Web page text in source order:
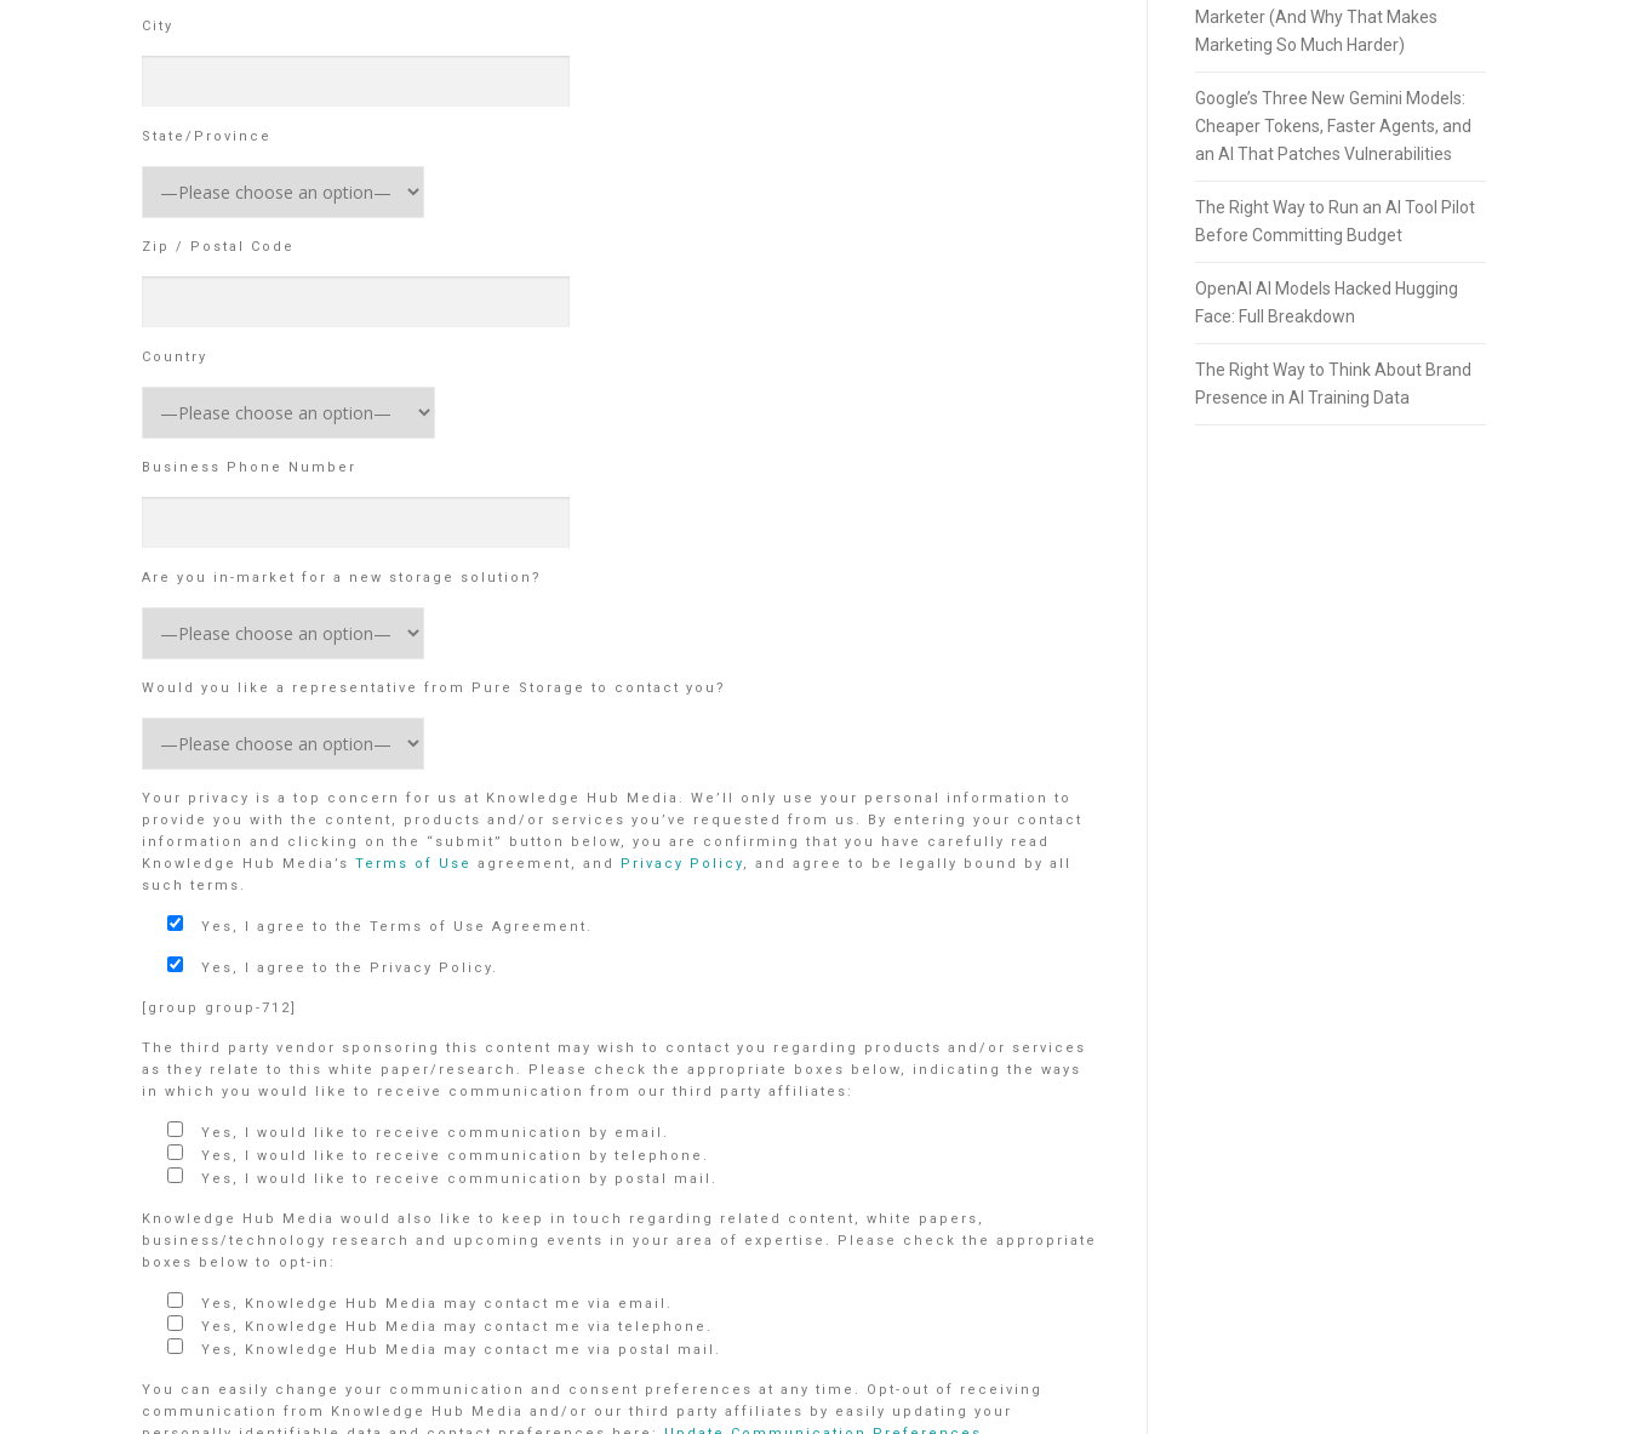
City
State/Province
Zip / Postal Code
Country
Business Phone Number
Are you in-market for a new storage solution?
Would you like a representative from Pure Storage to contact you?
Your privacy is a top concern for us at Knowledge Hub Media. We’ll only use your personal information to
provide you with the content, products and/or services you’ve requested from us. By entering your contact
information and clicking on the “submit” button below, you are confirming that you have carefully read
Knowledge Hub Media’s Terms of Use agreement, and Privacy Policy, and agree to be legally bound by all
such terms.
Yes, I agree to the Terms of Use Agreement.
Yes, I agree to the Privacy Policy.
[group group-712]
The third party vendor sponsoring this content may wish to contact you regarding products and/or services
as they relate to this white paper/research. Please check the appropriate boxes below, indicating the ways
in which you would like to receive communication from our third party affiliates:
Yes, I would like to receive communication by email.
Yes, I would like to receive communication by telephone.
Yes, I would like to receive communication by postal mail.
Knowledge Hub Media would also like to keep in touch regarding related content, white papers,
business/technology research and upcoming events in your area of expertise. Please check the appropriate
boxes below to opt-in:
Yes, Knowledge Hub Media may contact me via email.
Yes, Knowledge Hub Media may contact me via telephone.
Yes, Knowledge Hub Media may contact me via postal mail.
You can easily change your communication and consent preferences at any time. Opt-out of receiving
communication from Knowledge Hub Media and/or our third party affiliates by easily updating your
Marketer (And Why That Makes
Marketing So Much Harder)
Google’s Three New Gemini Models:
Cheaper Tokens, Faster Agents, and
an AI That Patches Vulnerabilities
The Right Way to Run an AI Tool Pilot
Before Committing Budget
OpenAI AI Models Hacked Hugging
Face: Full Breakdown
The Right Way to Think About Brand
Presence in AI Training Data